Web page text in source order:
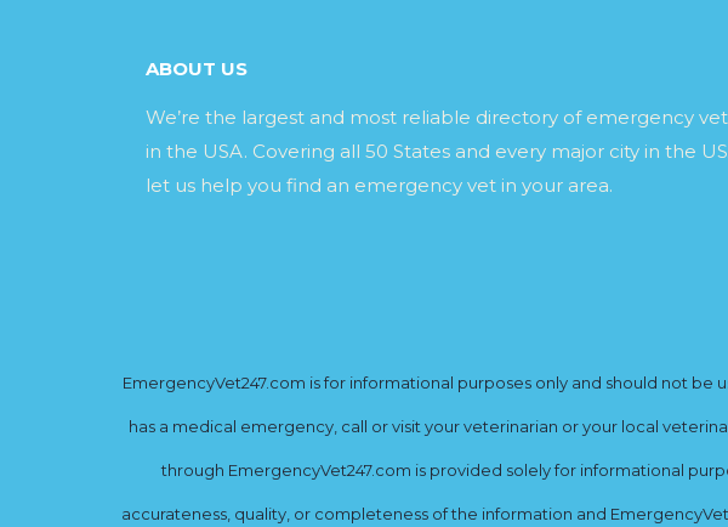
ABOUT US
We’re the largest and most reliable directory of emergency
in the USA. Covering all 50 States and every major city in the
let us help you find an emergency vet in your area.
EmergencyVet247.com is for informational purposes only and should not
has a medical emergency, call or visit your veterinarian or your local
through EmergencyVet247.com is provided solely for informational
accurateness, quality, or completeness of the information and